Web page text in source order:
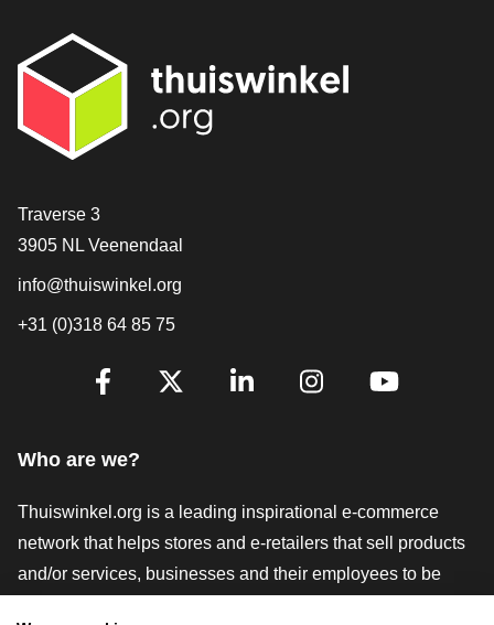
Contact
Traverse 3
3905 NL Veenendaal
info@thuiswinkel.org
+31 (0)318 64 85 75
Are you already following us?
Who are we?
Thuiswinkel.org is a leading inspirational e-commerce
network that helps stores and e-retailers that sell products
and/or services, businesses and their employees to be